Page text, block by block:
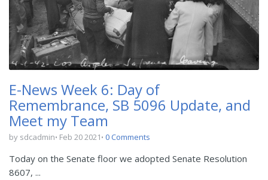
E-News Week 6: Day of
Remembrance, SB 5096 Update, and
Meet my Team
by sdcadmin Feb 20 2021 0 Comments
Today on the Senate floor we adopted Senate Resolution
8607, ...